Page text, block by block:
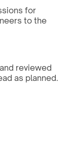
for
to the
reviewed
as planned.